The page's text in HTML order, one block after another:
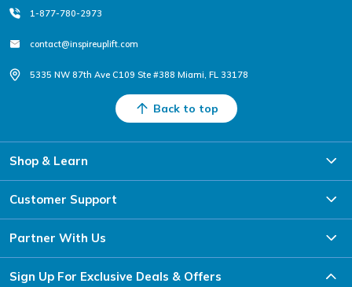
1-877-780-2973
contact@inspireuplift.com
5335 NW 87th Ave C109 Ste #388 Miami, FL 33178
Back to top
Shop & Learn
Customer Support
Partner With Us
Sign Up For Exclusive Deals & Offers